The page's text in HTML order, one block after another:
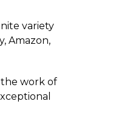
variety
Amazon,
work of